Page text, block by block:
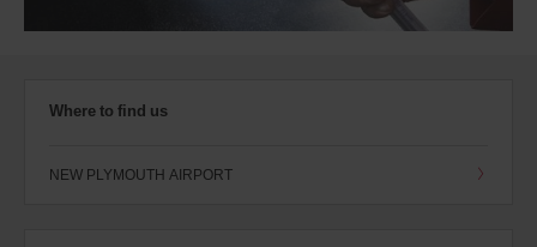
Where to find us
NEW PLYMOUTH AIRPORT